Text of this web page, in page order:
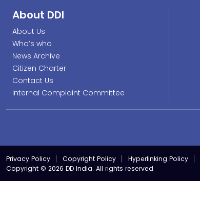
About DDI
About Us
Who’s who
News Archive
Citizen Charter
Contact Us
Internal Complaint Committee
Privacy Policy Copyright Policy Hyperlinking Policy
Copyright © 2026 DD India. All rights reserved